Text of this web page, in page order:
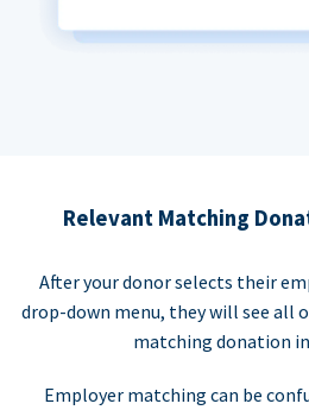
Relevant Matching
After your donor selects their
drop-down menu, they will see all
matching donation
Employer matching can be